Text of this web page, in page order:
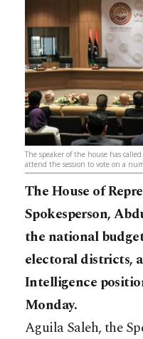
The speaker of the house has
attend the session to vote on a
The House of
Spokesperson,
the national
electoral districts,
Intelligence
Monday.
Aguila Saleh, the